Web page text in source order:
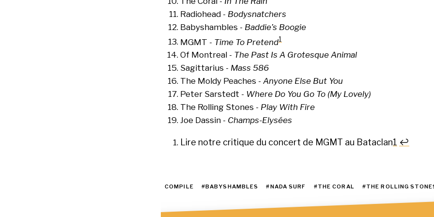
Radiohead - Bodysnatchers
Babyshambles - Baddie’s Boogie
MGMT - Time To Pretend1
Of Montreal - The Past Is A Grotesque Animal
Sagittarius - Mass 586
The Moldy Peaches - Anyone Else But You
Peter Sarstedt - Where Do You Go To (My Lovely)
The Rolling Stones - Play With Fire
Joe Dassin - Champs-Elysées
Lire notre critique du concert de MGMT au Bataclan1 ↩
COMPILE #BABYSHAMBLES #NADA SURF #THE CORAL #THE ROLLING